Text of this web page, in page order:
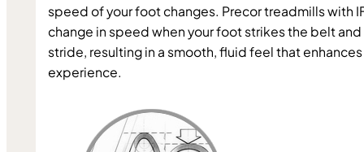
speed of your foot changes. Precor treadmills with
change in speed when your foot strikes the belt
stride, resulting in a smooth, fluid feel that
experience.